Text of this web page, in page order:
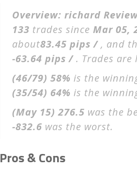
Overview: richard
133 trades since Mar 05,
about83.45 pips /, and
-63.64 pips /. Trades
(46/79) 58% is the
(35/54) 64% is the
(May 15) 276.5 was the
-832.6 was the worst.
Pros & Cons